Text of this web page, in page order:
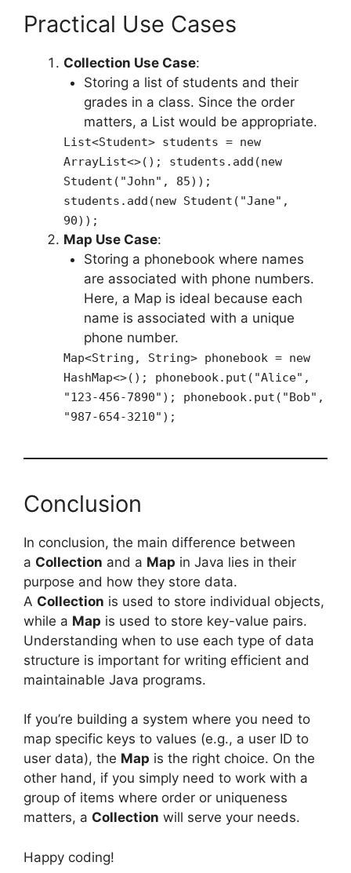
Practical Use Cases
Collection Use Case:
Storing a list of students and their
grades in a class. Since the order
matters, a List would be appropriate.
List<Student> students = new
ArrayList<>(); students.add(new
Student("John", 85));
students.add(new Student("Jane",
90));
Map Use Case:
Storing a phonebook where names
are associated with phone numbers.
Here, a Map is ideal because each
name is associated with a unique
phone number.
Map<String, String> phonebook = new
HashMap<>(); phonebook.put("Alice",
"123-456-7890"); phonebook.put("Bob",
"987-654-3210");
Conclusion
In conclusion, the main difference between
a Collection and a Map in Java lies in their
purpose and how they store data.
A Collection is used to store individual objects,
while a Map is used to store key-value pairs.
Understanding when to use each type of data
structure is important for writing efficient and
maintainable Java programs.
If you’re building a system where you need to
map specific keys to values (e.g., a user ID to
user data), the Map is the right choice. On the
other hand, if you simply need to work with a
group of items where order or uniqueness
matters, a Collection will serve your needs.
Happy coding!